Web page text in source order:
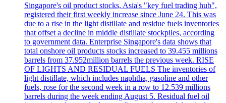
Singapore's oil product stocks, Asia's "key fuel trading hub",
registered their first weekly increase since June 24. This was
due to a rise in the light distillate and residue fuels inventories
that offset a decline in middle distillate stockpiles, according
to government data. Enterprise Singapore's data shows that
total onshore oil products stocks increased to 39.455 millions
barrels from 37.952million barrels the previous week. RISE
OF LIGHTS AND RESIDUAL FUELS The inventories of
light distillate, which includes naphtha, gasoline and other
fuels, rose for the second week in a row to 12.539 millions
barrels during the week ending August 5. Residual fuel oil